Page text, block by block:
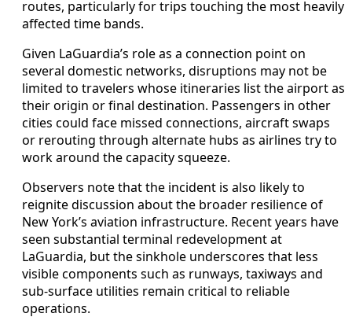
routes, particularly for trips touching the most heavily
affected time bands.
Given LaGuardia’s role as a connection point on
several domestic networks, disruptions may not be
limited to travelers whose itineraries list the airport as
their origin or final destination. Passengers in other
cities could face missed connections, aircraft swaps
or rerouting through alternate hubs as airlines try to
work around the capacity squeeze.
Observers note that the incident is also likely to
reignite discussion about the broader resilience of
New York’s aviation infrastructure. Recent years have
seen substantial terminal redevelopment at
LaGuardia, but the sinkhole underscores that less
visible components such as runways, taxiways and
sub-surface utilities remain critical to reliable
operations.